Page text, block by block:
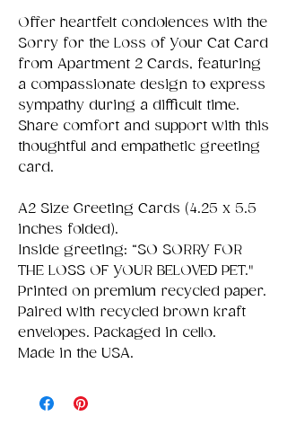
Offer heartfelt condolences with the
Sorry for the Loss of Your Cat Card
from Apartment 2 Cards, featuring
a compassionate design to express
sympathy during a difficult time.
Share comfort and support with this
thoughtful and empathetic greeting
card.
A2 Size Greeting Cards (4.25 x 5.5
inches folded).
Inside greeting: “SO SORRY FOR
THE LOSS OF YOUR BELOVED PET."
Printed on premium recycled paper.
Paired with recycled brown kraft
envelopes. Packaged in cello.
Made in the USA.